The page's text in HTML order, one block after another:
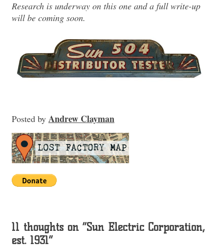
Research is underway on this one and a full write-up
will be coming soon.
Posted by Andrew Clayman
11 thoughts on “Sun Electric Corporation,
est. 1931”